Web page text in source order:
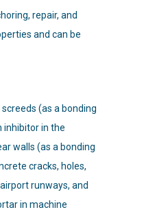
repair, and
and can be
(as a bonding
inhibitor in the
walls (as a bonding
cracks, holes,
runways, and
in machine